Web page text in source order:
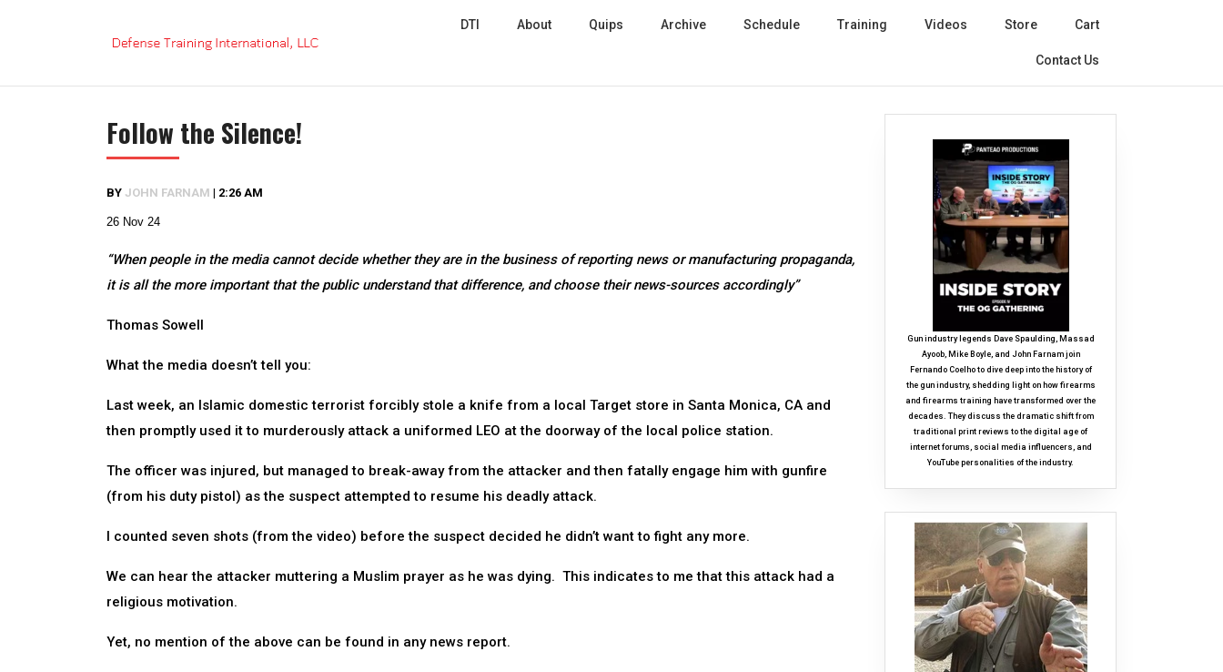
DTI About Quips Archive Schedule Training Videos Store Cart
Contact Us
Follow the Silence!
BY JOHN FARNAM | 2:26 AM
26 Nov 24
“When people in the media cannot decide whether they are in the business of reporting news or manufacturing propaganda,
it is all the more important that the public understand that difference, and choose their news-sources accordingly”
Thomas Sowell
What the media doesn’t tell you:
Last week, an Islamic domestic terrorist forcibly stole a knife from a local Target store in Santa Monica, CA and
then promptly used it to murderously attack a uniformed LEO at the doorway of the local police station.
The officer was injured, but managed to break-away from the attacker and then fatally engage him with gunfire
(from his duty pistol) as the suspect attempted to resume his deadly attack.
I counted seven shots (from the video) before the suspect decided he didn’t want to fight any more.
We can hear the attacker muttering a Muslim prayer as he was dying. This indicates to me that this attack had a
religious motivation.
Yet, no mention of the above can be found in any news report.
Gun industry legends Dave Spaulding, Massad
Ayoob, Mike Boyle, and John Farnam join
Fernando Coelho to dive deep into the history of
the gun industry, shedding light on how firearms
and firearms training have transformed over the
decades. They discuss the dramatic shift from
traditional print reviews to the digital age of
internet forums, social media influencers, and
YouTube personalities of the industry.